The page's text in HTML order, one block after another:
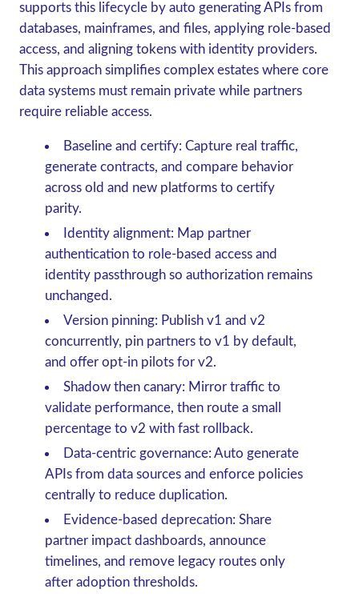
supports this lifecycle by auto generating APIs from
databases, mainframes, and files, applying role-based
access, and aligning tokens with identity providers.
This approach simplifies complex estates where core
data systems must remain private while partners
require reliable access.
Baseline and certify: Capture real traffic,
generate contracts, and compare behavior
across old and new platforms to certify
parity.
Identity alignment: Map partner
authentication to role-based access and
identity passthrough so authorization remains
unchanged.
Version pinning: Publish v1 and v2
concurrently, pin partners to v1 by default,
and offer opt-in pilots for v2.
Shadow then canary: Mirror traffic to
validate performance, then route a small
percentage to v2 with fast rollback.
Data-centric governance: Auto generate
APIs from data sources and enforce policies
centrally to reduce duplication.
Evidence-based deprecation: Share
partner impact dashboards, announce
timelines, and remove legacy routes only
after adoption thresholds.